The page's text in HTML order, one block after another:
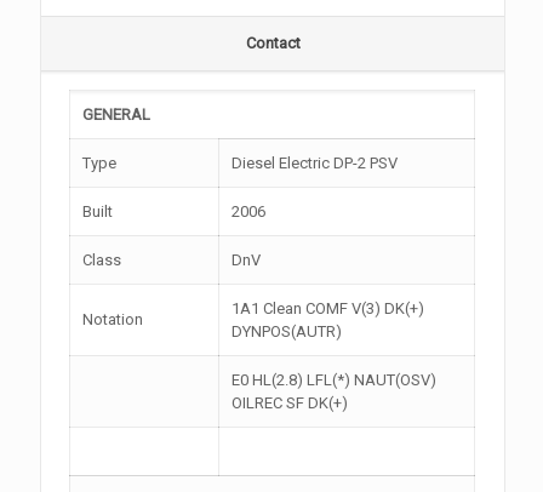
Contact
GENERAL
Type Diesel Electric DP-2 PSV
Built 2006
Class DnV
Notation
1A1 Clean COMF V(3) DK(+)
DYNPOS(AUTR)
E0 HL(2.8) LFL(*) NAUT(OSV)
OILREC SF DK(+)